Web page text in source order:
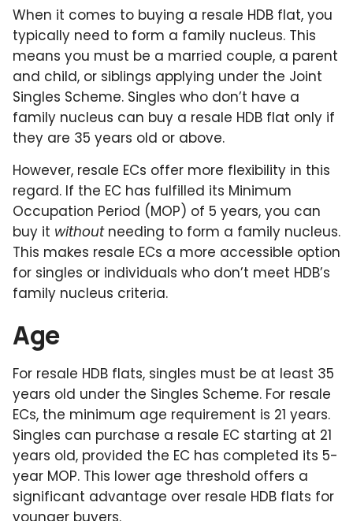
When it comes to buying a resale HDB flat, you
typically need to form a family nucleus. This
means you must be a married couple, a parent
and child, or siblings applying under the Joint
Singles Scheme. Singles who don’t have a
family nucleus can buy a resale HDB flat only if
they are 35 years old or above.
However, resale ECs offer more flexibility in this
regard. If the EC has fulfilled its Minimum
Occupation Period (MOP) of 5 years, you can
buy it withoutneeding to form a family nucleus.
This makes resale ECs a more accessible option
for singles or individuals who don’t meet HDB’s
family nucleus criteria.
Age
For resale HDB flats, singles must be at least 35
years old under the Singles Scheme. For resale
ECs, the minimum age requirement is 21 years.
Singles can purchase a resale EC starting at 21
years old, provided the EC has completed its 5-
year MOP. This lower age threshold offers a
significant advantage over resale HDB flats for
younger buyers.